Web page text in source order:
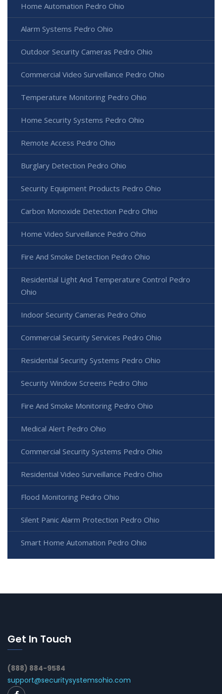
Home Automation Pedro Ohio
Alarm Systems Pedro Ohio
Outdoor Security Cameras Pedro Ohio
Commercial Video Surveillance Pedro Ohio
Temperature Monitoring Pedro Ohio
Home Security Systems Pedro Ohio
Remote Access Pedro Ohio
Burglary Detection Pedro Ohio
Security Equipment Products Pedro Ohio
Carbon Monoxide Detection Pedro Ohio
Home Video Surveillance Pedro Ohio
Fire And Smoke Detection Pedro Ohio
Residential Light And Temperature Control Pedro
Ohio
Indoor Security Cameras Pedro Ohio
Commercial Security Services Pedro Ohio
Residential Security Systems Pedro Ohio
Security Window Screens Pedro Ohio
Fire And Smoke Monitoring Pedro Ohio
Medical Alert Pedro Ohio
Commercial Security Systems Pedro Ohio
Residential Video Surveillance Pedro Ohio
Flood Monitoring Pedro Ohio
Silent Panic Alarm Protection Pedro Ohio
Smart Home Automation Pedro Ohio
Get In Touch
(888) 884-9584
support@securitysystemsohio.com